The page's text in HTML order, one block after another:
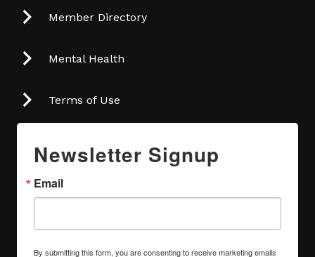
Member Directory
Mental Health
Terms of Use
Newsletter Signup
Email
By submitting this form, you are consenting to receive marketing emails